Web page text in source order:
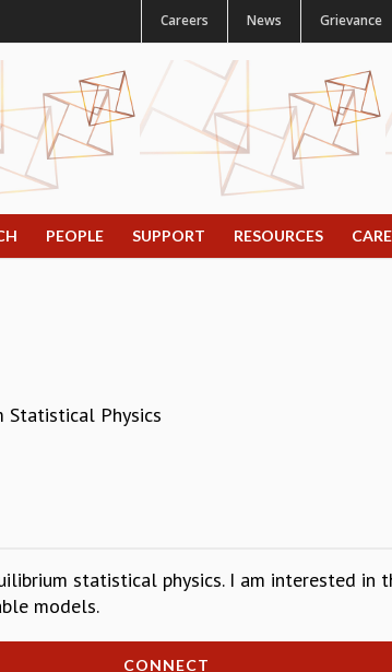
Careers News Grievance
PEOPLE SUPPORT RESOURCES
Statistical Physics
statistical physics. I am interested in
models.
CONNECT